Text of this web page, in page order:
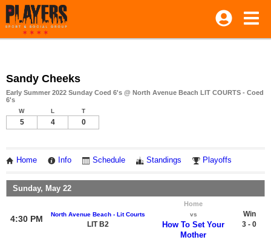
Sandy Cheeks
Early Summer 2022 Sunday Coed 6's @ North Avenue Beach LIT COURTS - Coed
6's
W L T
5 4 0
Home Info Schedule Standings Playoffs
Sunday, May 22
4:30 PM North Avenue Beach - Lit Courts
LIT B2
Home
vs
How To Set Your
Mother
Win
3 - 0